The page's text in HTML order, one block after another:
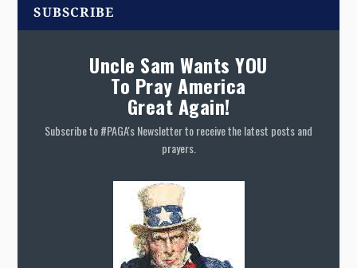
SUBSCRIBE
Uncle Sam Wants YOU
To Pray America
Great Again!
Subscribe to #PAGA's Newsletter to receive the latest posts and
prayers.